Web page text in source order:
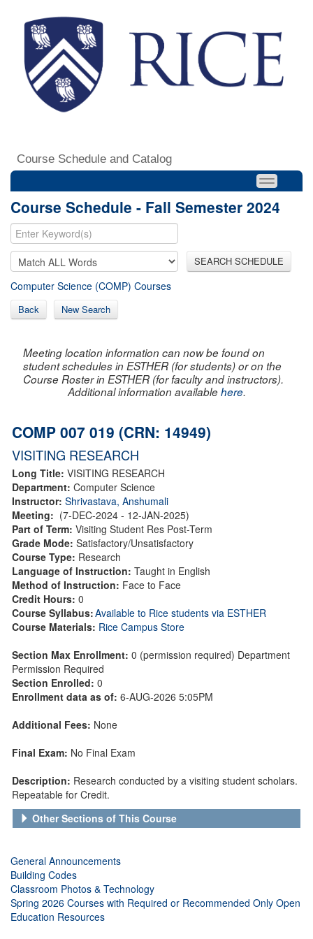
Course Schedule and Catalog
Course Schedule - Fall Semester 2024
SEARCH SCHEDULE
Computer Science (COMP) Courses
Back New Search
Meeting location information can now be found on
student schedules in ESTHER (for students) or on the
Course Roster in ESTHER (for faculty and instructors).
Additional information availablehere.
COMP 007 019 (CRN: 14949)
VISITING RESEARCH
Long Title: VISITING RESEARCH
Department: Computer Science
Instructor: Shrivastava, Anshumali
Meeting: (7-DEC-2024 - 12-JAN-2025)
Part of Term: Visiting Student Res Post-Term
Grade Mode: Satisfactory/Unsatisfactory
Course Type: Research
Language of Instruction: Taught in English
Method of Instruction: Face to Face
Credit Hours: 0
Course Syllabus:Available to Rice students via ESTHER
Course Materials: Rice Campus Store
Section Max Enrollment: 0 (permission required) Department
Permission Required
Section Enrolled: 0
Enrollment data as of: 6-AUG-2026 5:05PM
Additional Fees: None
Final Exam: No Final Exam
Description: Research conducted by a visiting student scholars.
Repeatable for Credit.
Other Sections of This Course
General Announcements
Building Codes
Classroom Photos & Technology
Spring 2026 Courses with Required or Recommended Only Open
Education Resources